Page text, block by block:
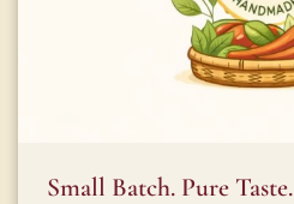
Small Batch. Pure Taste.